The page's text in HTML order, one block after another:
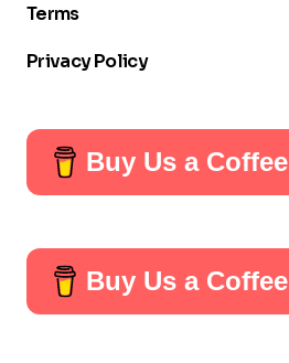
Terms
Privacy Policy
Buy Us a Coffee
Buy Us a Coffee